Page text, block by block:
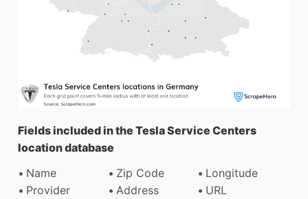
Fields included in the Tesla Service Centers
location database
Name
Zip Code
Longitude
Provider
Address
URL